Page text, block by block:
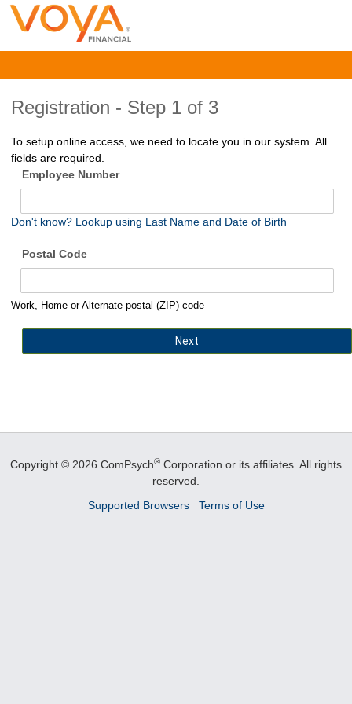
Registration - Step 1 of 3
To setup online access, we need to locate you in our system. All
fields are required.
Employee Number
Don't know? Lookup using Last Name and Date of Birth
Postal Code
Work, Home or Alternate postal (ZIP) code
Copyright © 2026 ComPsych® Corporation or its affiliates. All rights
reserved.
Supported Browsers
Terms of Use